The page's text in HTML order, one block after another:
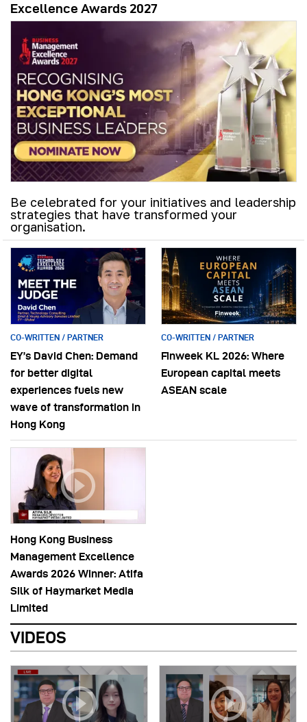
Excellence Awards 2027
Be celebrated for your initiatives and leadership
strategies that have transformed your
organisation.
CO-WRITTEN / PARTNER
EY’s David Chen: Demand
for better digital
experiences fuels new
wave of transformation in
Hong Kong
CO-WRITTEN / PARTNER
Finweek KL 2026: Where
European capital meets
ASEAN scale
Hong Kong Business
Management Excellence
Awards 2026 Winner: Atifa
Silk of Haymarket Media
Limited
VIDEOS